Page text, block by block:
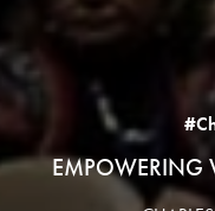
EMPOWERING